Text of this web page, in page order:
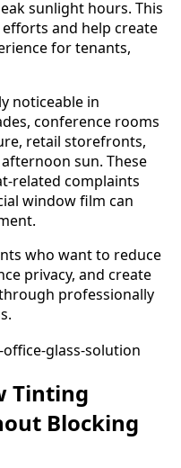
sunlight hours. This
and help create
for tenants,
noticeable in
conference rooms
retail storefronts,
sun. These
related complaints
window film can
who want to reduce
privacy, and create
professionally
Tinting
Blocking